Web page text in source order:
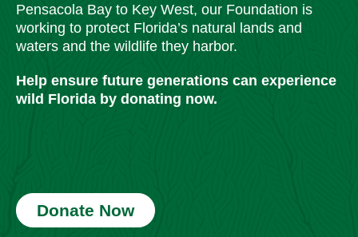
Pensacola Bay to Key West, our Foundation is
working to protect Florida’s natural lands and
waters and the wildlife they harbor.
Help ensure future generations can experience
wild Florida by donating now.
Donate Now